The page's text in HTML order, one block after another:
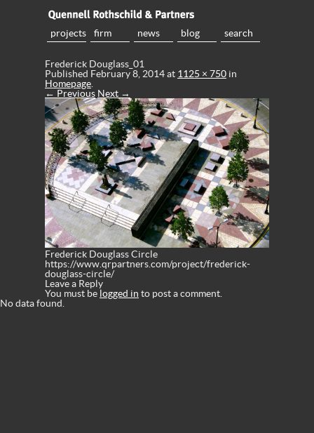
projects firm news blog search
Frederick Douglass_01
Published February 8, 2014at 1125 × 750 in
Homepage
← Previous Next →
Frederick Douglass Circle
https://www.qrpartners.com/project/frederick-
douglass-circle/
Leave a Reply
You must be logged in to post a comment.
No data found.